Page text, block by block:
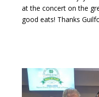
at the concert on the
good eats! Thanks